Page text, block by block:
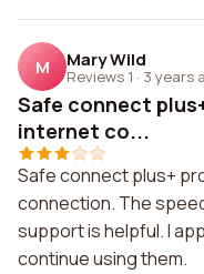
M Mary Wild
Reviews 1 · 3 years
Safe connect
internet co...
Safe connect plus+
connection. The
support is helpful. I
continue using them.